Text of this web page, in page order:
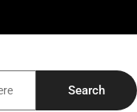
Search